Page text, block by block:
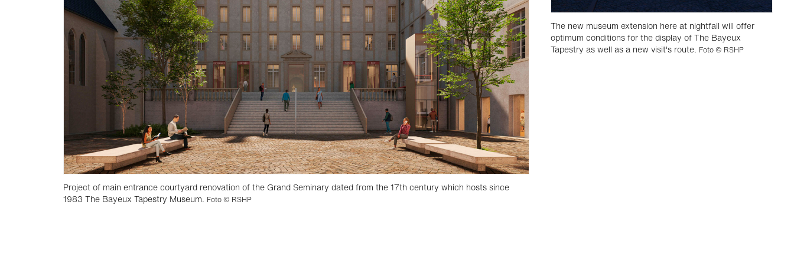
Project of main entrance courtyard renovation of the Grand Seminary dated from the 17th century which hosts since
1983 The Bayeux Tapestry Museum. Foto © RSHP
The new museum extension here at nightfall will offer
optimum conditions for the display of The Bayeux
Tapestry as well as a new visit's route. Foto © RSHP